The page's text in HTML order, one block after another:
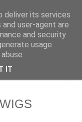
deliver its services
user-agent are
and security
usage
IT